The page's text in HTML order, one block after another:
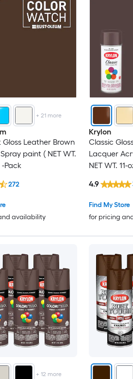
+ 21 more
Gloss Leather Brown
paint ( NET WT.
-Pack
availability
272
Krylon
Classic
Lacquer
NET WT. 11-
Find My Store
for pricing
4.9
+12 more